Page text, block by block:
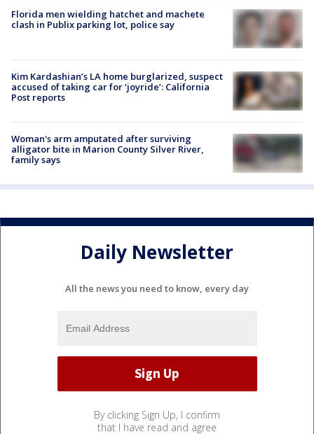
Florida men wielding hatchet and machete
clash in Publix parking lot, police say
Kim Kardashian’s LA home burglarized, suspect
accused of taking car for ‘joyride’: California
Post reports
Woman's arm amputated after surviving
alligator bite in Marion County Silver River,
family says
Daily Newsletter
All the news you need to know, every day
By clicking Sign Up, I confirm
that I have read and agree